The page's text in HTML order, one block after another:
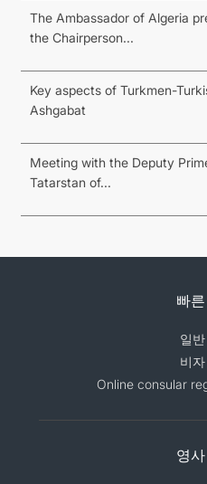
The Ambassador of Algeria
the Chairperson...
Key aspects of Turkmen-
Ashgabat
Meeting with the Deputy
Tatarstan of...
빠
일
비
Online consular
영